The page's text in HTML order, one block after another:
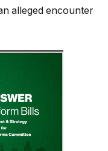
alleged encounter